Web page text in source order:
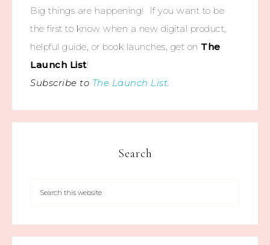
Big things are happening! If you want to be
the first to know when a new digital product,
helpful guide, or book launches, get on The
Launch List!
Subscribe to The Launch List.
Search